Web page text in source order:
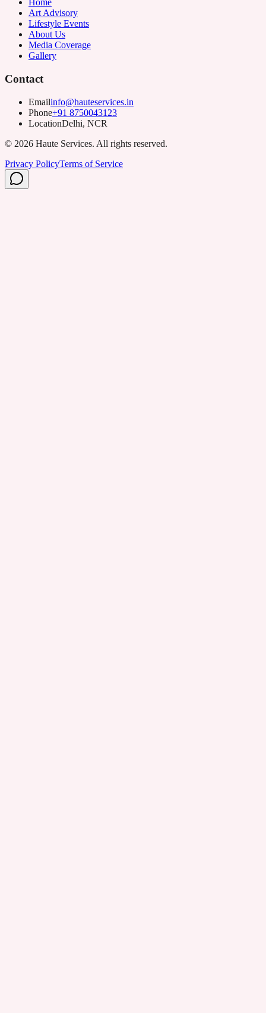
Home
Art Advisory
Lifestyle Events
About Us
Media Coverage
Gallery
Contact
Emailinfo@hauteservices.in
Phone+91 8750043123
LocationDelhi, NCR
© 2026 Haute Services. All rights reserved.
Privacy PolicyTerms of Service